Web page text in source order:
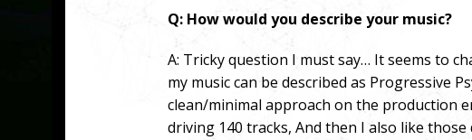
Q: How would you describe your music?
A: Tricky question I must say… It seems to
my music can be described as Progressive
clean/minimal approach on the production
driving 140 tracks, And then I also like those